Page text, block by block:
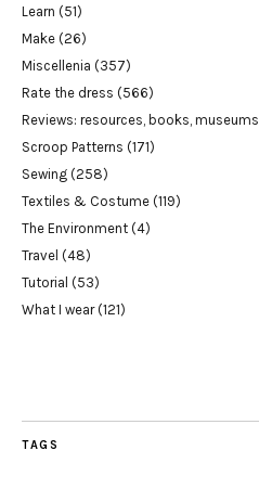
Learn (51)
Make (26)
Miscellenia (357)
Rate the dress (566)
Reviews: resources, books, museums
Scroop Patterns (171)
Sewing (258)
Textiles & Costume (119)
The Environment (4)
Travel (48)
Tutorial (53)
What I wear(121)
TAGS